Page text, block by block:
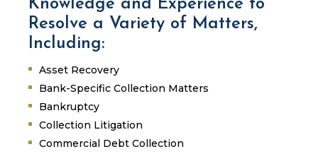
Knowledge and Experience to
Resolve a Variety of Matters,
Including:
Asset Recovery
Bank-Specific Collection Matters
Bankruptcy
Collection Litigation
Commercial Debt Collection